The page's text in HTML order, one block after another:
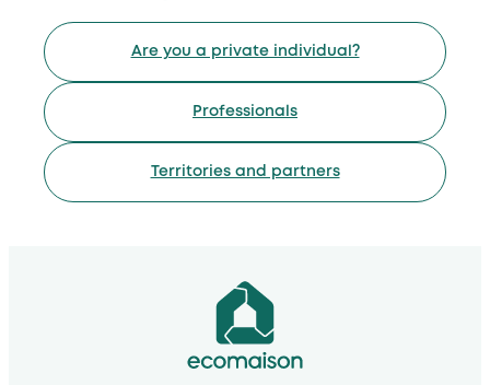
Are you a private individual?
Professionals
Territories and partners